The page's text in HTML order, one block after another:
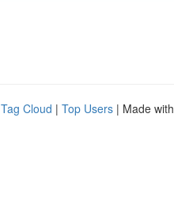
Tag Cloud | Top Users | Made with